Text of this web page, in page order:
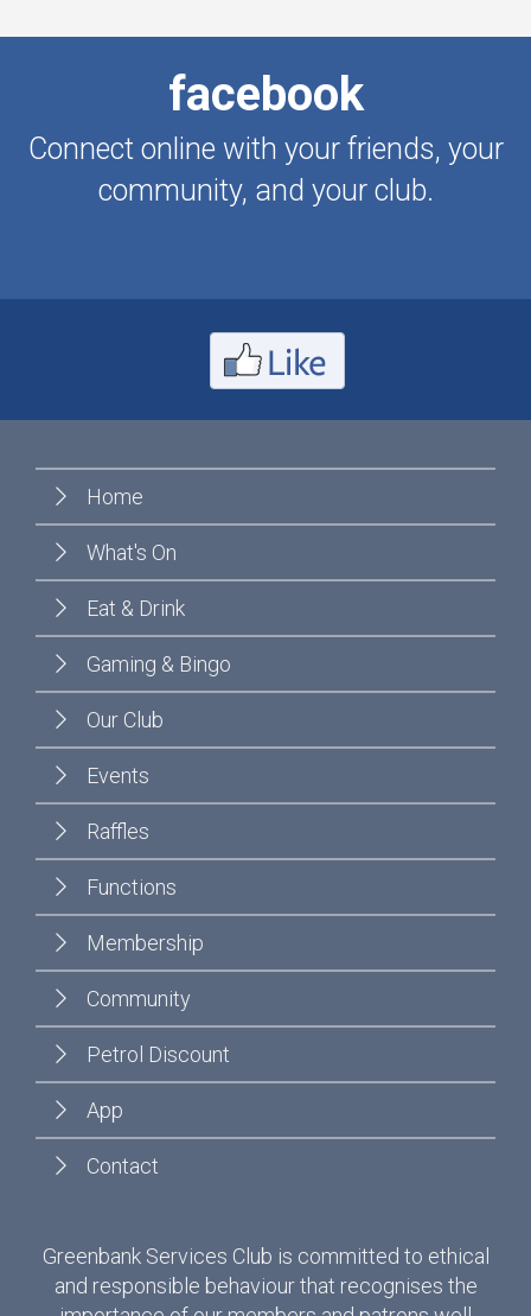
facebook
Connect online with your friends, your
community, and your club.
Home
What's On
Eat & Drink
Gaming & Bingo
Our Club
Events
Raffles
Functions
Membership
Community
Petrol Discount
App
Contact
Greenbank Services Club is committed to ethical
and responsible behaviour that recognises the